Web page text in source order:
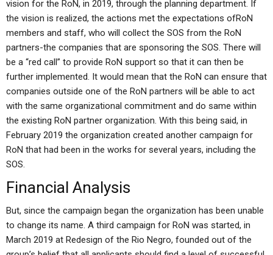
vision for the RoN, in 2019, through the planning department. If
the vision is realized, the actions met the expectations ofRoN
members and staff, who will collect the SOS from the RoN
partners-the companies that are sponsoring the SOS. There will
be a “red call” to provide RoN support so that it can then be
further implemented. It would mean that the RoN can ensure that
companies outside one of the RoN partners will be able to act
with the same organizational commitment and do same within
the existing RoN partner organization. With this being said, in
February 2019 the organization created another campaign for
RoN that had been in the works for several years, including the
SOS.
Financial Analysis
But, since the campaign began the organization has been unable
to change its name. A third campaign for RoN was started, in
March 2019 at Redesign of the Rio Negro, founded out of the